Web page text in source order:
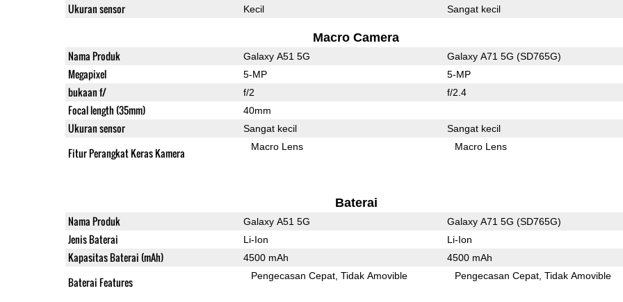
Ukuran sensor Kecil Sangat kecil
Macro Camera
Nama Produk Galaxy A51 5G Galaxy A71 5G (SD765G)
Megapixel 5-MP 5-MP
bukaan f/ f/2 f/2.4
Focal length (35mm) 40mm
Ukuran sensor Sangat kecil Sangat kecil
Fitur Perangkat Keras Kamera Macro Lens Macro Lens
Baterai
Nama Produk Galaxy A51 5G Galaxy A71 5G (SD765G)
Jenis Baterai Li-Ion Li-Ion
Kapasitas Baterai (mAh) 4500 mAh 4500 mAh
Baterai Features Pengecasan Cepat Tidak Amovible Pengecasan Cepat Tidak Amovible